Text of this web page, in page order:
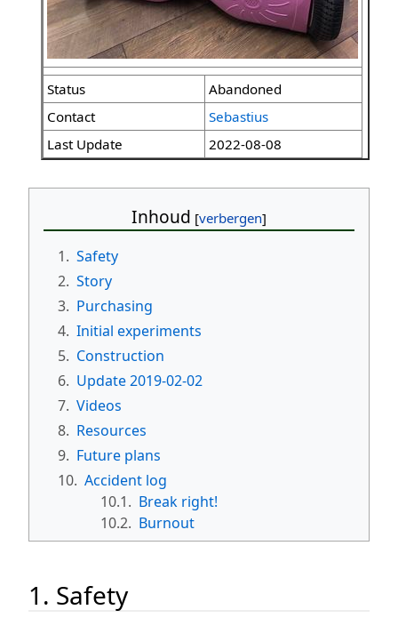
Status
Abandoned
Contact
Sebastius
Last Update
2022-08-08
Inhoud
1. Safety
2. Story
3. Purchasing
4. Initial experiments
5. Construction
6. Update 2019-02-02
7. Videos
8. Resources
9. Future plans
10. Accident log
10.1. Break right!
10.2. Burnout
1. Safety